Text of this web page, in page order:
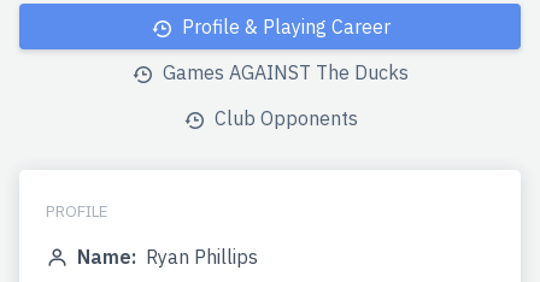
Profile & Playing Career
Games AGAINST The Ducks
Club Opponents
PROFILE
Name: Ryan Phillips